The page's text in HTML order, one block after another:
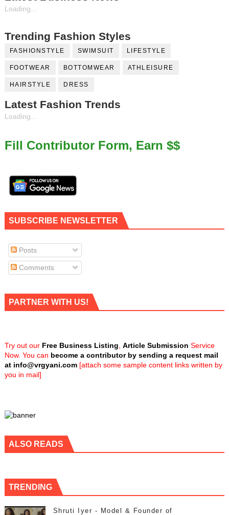
Loading...
Trending Fashion Styles
FASHIONSTYLE SWIMSUIT LIFESTYLE
FOOTWEAR BOTTOMWEAR ATHLEISURE
HAIRSTYLE DRESS
Latest Fashion Trends
Loading...
Fill Contributor Form, Earn $$
SUBSCRIBE NEWSLETTER
Posts
Comments
PARTNER WITH US!
Try out our Free Business Listing Article Submission Service
Now. You can become a contributor by sending a request mail
at info@vrgyani.com[attach some sample content links written by
you in mail]
ALSO READS
TRENDING
Shruti Iyer - Model & Founder of